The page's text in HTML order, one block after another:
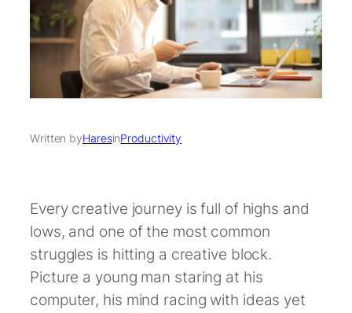
Written byHaresinProductivity
Every creative journey is full of highs and
lows, and one of the most common
struggles is hitting a creative block.
Picture a young man staring at his
computer, his mind racing with ideas yet